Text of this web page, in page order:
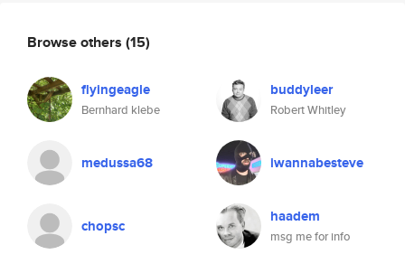
Browse others (15)
flyingeagle
Bernhard klebe
buddyleer
Robert Whitley
medussa68 iwannabesteve
chopsc haadem
msg me for info